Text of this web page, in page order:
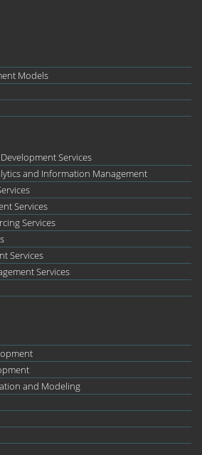
Models
Services
and Information Management
Services
Services
Services
Services
and Modeling